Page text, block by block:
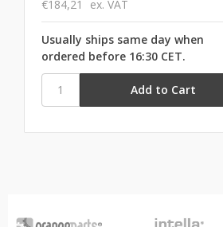
€184,21
ex. VAT
Usually ships same day when
ordered before 16:30 CET.